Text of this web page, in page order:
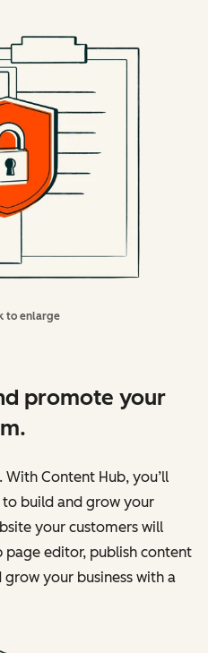
to enlarge
promote your
Content Hub, you’ll
build and grow your
your customers will
editor, publish content
your business with a